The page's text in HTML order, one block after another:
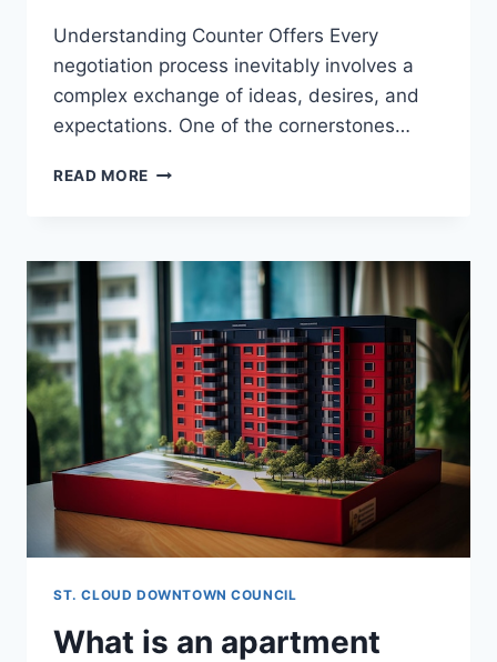
Understanding Counter Offers Every
negotiation process inevitably involves a
complex exchange of ideas, desires, and
expectations. One of the cornerstones…
READ MORE UNDERSTANDING
ST. CLOUD DOWNTOWN COUNCIL
What is an apartment